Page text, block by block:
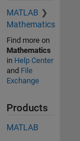
MATLAB
Mathematics
Find more on
Mathematics
in Help Center
and File
Exchange
Products
MATLAB